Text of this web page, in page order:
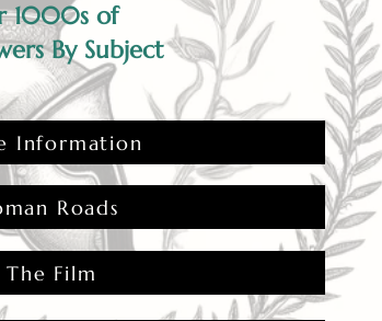
1000s of
By Subject
Information
Roads
Film